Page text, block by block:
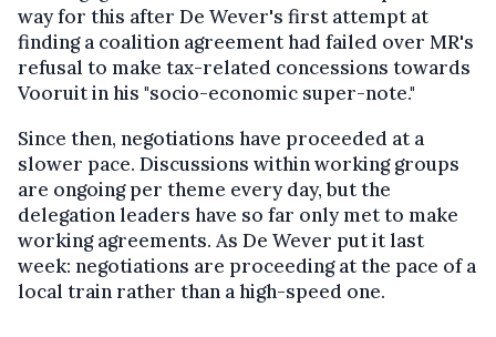
way for this after De Wever's first attempt at
finding a coalition agreement had failed over MR's
refusal to make tax-related concessions towards
Vooruit in his "socio-economic super-note."
Since then, negotiations have proceeded at a
slower pace. Discussions within working groups
are ongoing per theme every day, but the
delegation leaders have so far only met to make
working agreements. As De Wever put it last
week: negotiations are proceeding at the pace of a
local train rather than a high-speed one.